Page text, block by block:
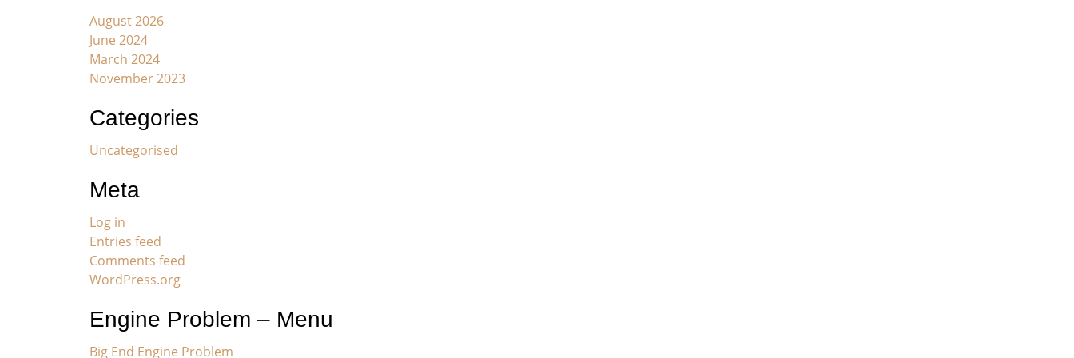
August 2026
June 2024
March 2024
November 2023
Categories
Uncategorised
Meta
Log in
Entries feed
Comments feed
WordPress.org
Engine Problem – Menu
Big End Engine Problem